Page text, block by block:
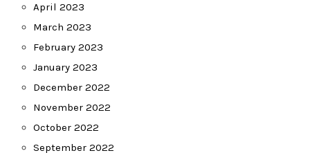
April 2023
March 2023
February 2023
January 2023
December 2022
November 2022
October 2022
September 2022